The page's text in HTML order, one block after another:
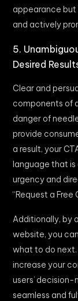
appearance
and actively
5.
Desired
Clear and
components of
danger of
provide
a result, your
language that
urgency and
“Request a Free
Additionally, by
website, you
what to do next.
increase your
users’ decision-
seamless and